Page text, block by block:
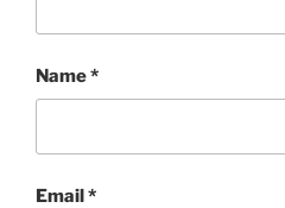
Name*
Email*